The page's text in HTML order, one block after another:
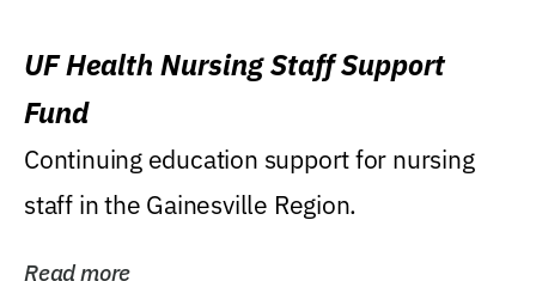
UF Health Nursing Staff Support
Fund
Continuing education support for nursing
staff in the Gainesville Region.
Read more